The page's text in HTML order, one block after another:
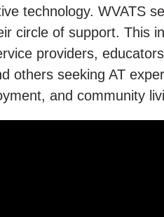
technology. WVATS
circle of support. This
providers,
others seeking AT
and community